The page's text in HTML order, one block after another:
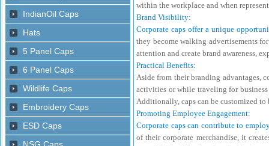
within the workplace and when
Brand Visibility:
Corporate caps offer a unique
they become walking advertisements
attention and create brand awareness,
Practical Benefits:
Aside from their branding advantages,
activities or while traveling for business
Additionally, caps can be customized
Promoting Employee Engagement:
Corporate caps can contribute to
of their corporate merchandise, it